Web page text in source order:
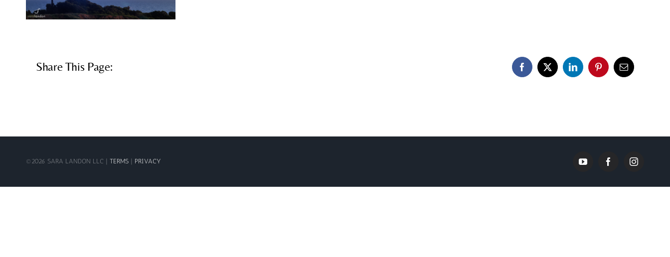
Share This Page: Facebook
X LinkedInPinterestEmail
© 2026 SARA LANDON LLC | TERMS PRIVACY YouTubeFacebookInstagram